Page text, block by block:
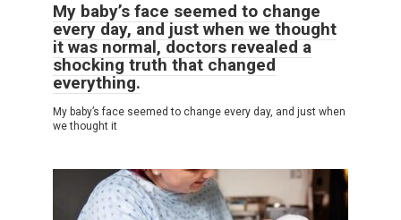
My baby’s face seemed to change
every day, and just when we thought
it was normal, doctors revealed a
shocking truth that changed
everything.
My baby’s face seemed to change every day, and just when
we thought it